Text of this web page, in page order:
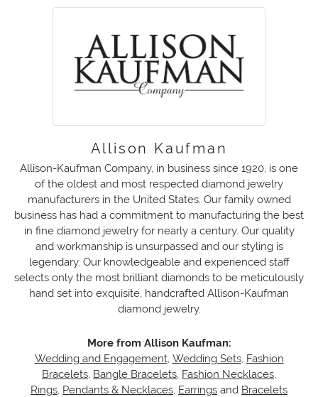
Allison Kaufman
Allison-Kaufman Company, in business since 1920, is one
of the oldest and most respected diamond jewelry
manufacturers in the United States. Our family owned
business has had a commitment to manufacturing the best
in fine diamond jewelry for nearly a century. Our quality
and workmanship is unsurpassed and our styling is
legendary. Our knowledgeable and experienced staff
selects only the most brilliant diamonds to be meticulously
hand set into exquisite, handcrafted Allison-Kaufman
diamond jewelry.
More from Allison Kaufman:
Wedding and Engagement, Wedding Sets, Fashion
Bracelets Bangle Bracelets Fashion Necklaces
Rings Pendants & Necklaces Earrings and Bracelets